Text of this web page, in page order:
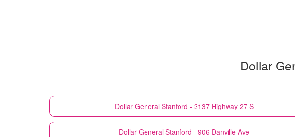
Dollar
Dollar General Stanford - 3137 Highway 27 S
Dollar General Stanford - 906 Danville Ave